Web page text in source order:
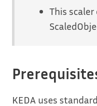
This
KEDA uses standard